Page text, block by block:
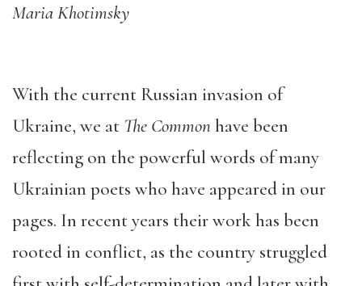
Maria Khotimsky
With the current Russian invasion of
Ukraine, we at The Commonhave been
reflecting on the powerful words of many
Ukrainian poets who have appeared in our
pages. In recent years their work has been
rooted in conflict, as the country struggled